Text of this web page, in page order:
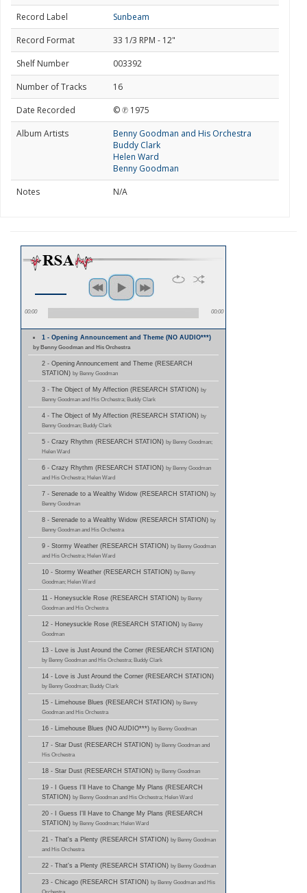
Record Label
Sunbeam
Record Format
33 1/3 RPM - 12"
Shelf Number
003392
Number of Tracks
16
Date Recorded
© ℗ 1975
Album Artists
Benny Goodman and His Orchestra
Buddy Clark
Helen Ward
Benny Goodman
Notes
N/A
00:00 00:00
1 - Opening Announcement and Theme (NO AUDIO***)
by Benny Goodman and His Orchestra
2 - Opening Announcement and Theme (RESEARCH
STATION) by Benny Goodman
3 - The Object of My Affection (RESEARCH STATION) by
Benny Goodman and His Orchestra; Buddy Clark
4 - The Object of My Affection (RESEARCH STATION) by
Benny Goodman; Buddy Clark
5 - Crazy Rhythm (RESEARCH STATION) by Benny Goodman;
Helen Ward
6 - Crazy Rhythm (RESEARCH STATION) by Benny Goodman
and His Orchestra; Helen Ward
7 - Serenade to a Wealthy Widow (RESEARCH STATION) by
Benny Goodman
8 - Serenade to a Wealthy Widow (RESEARCH STATION) by
Benny Goodman and His Orchestra
9 - Stormy Weather (RESEARCH STATION) by Benny Goodman
and His Orchestra; Helen Ward
10 - Stormy Weather (RESEARCH STATION) by Benny
Goodman; Helen Ward
11 - Honeysuckle Rose (RESEARCH STATION) by Benny
Goodman and His Orchestra
12 - Honeysuckle Rose (RESEARCH STATION) by Benny
Goodman
13 - Love is Just Around the Corner (RESEARCH STATION)
by Benny Goodman and His Orchestra; Buddy Clark
14 - Love is Just Around the Corner (RESEARCH STATION)
by Benny Goodman; Buddy Clark
15 - Limehouse Blues (RESEARCH STATION) by Benny
Goodman and His Orchestra
16 - Limehouse Blues (NO AUDIO***) by Benny Goodman
17 - Star Dust (RESEARCH STATION) by Benny Goodman and
His Orchestra
18 - Star Dust (RESEARCH STATION) by Benny Goodman
19 - I Guess I'll Have to Change My Plans (RESEARCH
STATION) by Benny Goodman and His Orchestra; Helen Ward
20 - I Guess I'll Have to Change My Plans (RESEARCH
STATION) by Benny Goodman; Helen Ward
21 - That's a Plenty (RESEARCH STATION) by Benny Goodman
and His Orchestra
22 - That's a Plenty (RESEARCH STATION) by Benny Goodman
23 - Chicago (RESEARCH STATION) by Benny Goodman and His
Orchestra